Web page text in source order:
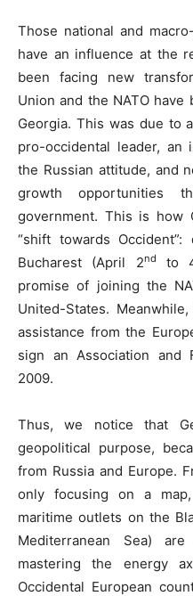
Those national and
have an influence at the
been facing new
Union and the NATO
Georgia. This was due to
pro-occidental leader, an
the Russian attitude, and
growth opportunities
government. This is how
“shift towards
Bucharest (April 2nd to
promise of joining the
United-States.
assistance from the
sign an Association and
2009.
Thus, we notice that
geopolitical purpose,
from Russia and Europe.
only focusing on a
maritime outlets on the
Mediterranean Sea)
mastering the energy
Occidental European